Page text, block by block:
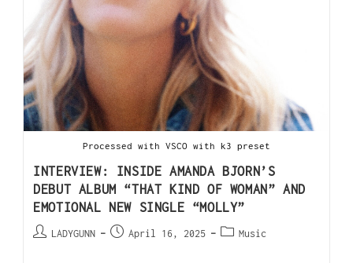
Processed with VSCO with k3 preset
INTERVIEW: INSIDE AMANDA BJORN’S
DEBUT ALBUM “THAT KIND OF WOMAN” AND
EMOTIONAL NEW SINGLE “MOLLY”
LADYGUNN April 16, 2025 Music